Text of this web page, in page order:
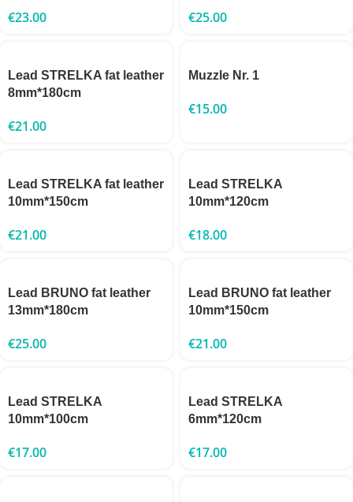
€23.00 €25.00
Lead STRELKA fat leather
8mm*180cm
€21.00
Muzzle Nr. 1
€15.00
Lead STRELKA fat leather
10mm*150cm
€21.00
Lead STRELKA
10mm*120cm
€18.00
Lead BRUNO fat leather
13mm*180cm
€25.00
Lead BRUNO fat leather
10mm*150cm
€21.00
Lead STRELKA
10mm*100cm
€17.00
Lead STRELKA
6mm*120cm
€17.00